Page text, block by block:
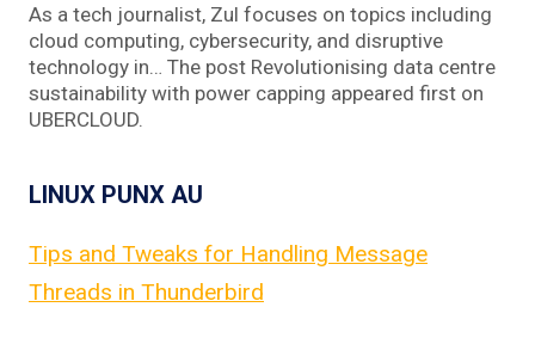
As a tech journalist, Zul focuses on topics including
cloud computing, cybersecurity, and disruptive
technology in… The post Revolutionising data centre
sustainability with power capping appeared first on
UBERCLOUD.
LINUX PUNX AU
Tips and Tweaks for Handling Message
Threads in Thunderbird